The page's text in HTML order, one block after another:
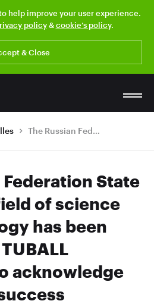
help improve your user experience.
policy&cookie’s policy.
& Close
The Russian Federation State Prize in the field of science and technology has been awarded for TUBALL nanotubes to acknowledge their global success
Federation State
of science
has been
acknowledge